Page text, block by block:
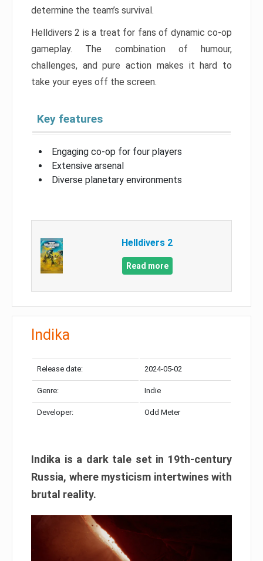
determine the team’s survival.
Helldivers 2 is a treat for fans of dynamic co-op
gameplay. The combination of humour,
challenges, and pure action makes it hard to
take your eyes off the screen.
Key features
Engaging co-op for four players
Extensive arsenal
Diverse planetary environments
Helldivers 2
Read more
Indika
Release date: 2024-05-02
Genre: Indie
Developer: Odd Meter
Indika is a dark tale set in 19th-century
Russia, where mysticism intertwines with
brutal reality.